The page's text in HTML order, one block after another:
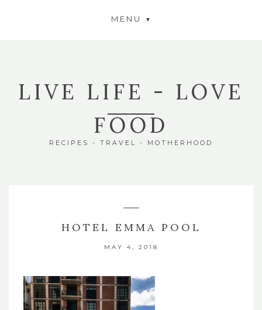
MENU
LIVE LIFE - LOVE
FOOD
RECIPES - TRAVEL - MOTHERHOOD
HOTEL EMMA POOL
MAY 4, 2018